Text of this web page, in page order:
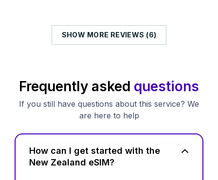
SHOW MORE REVIEWS (6)
Frequently asked questions
If you still have questions about this service? We
are here to help
How can I get started with the
New Zealand eSIM?